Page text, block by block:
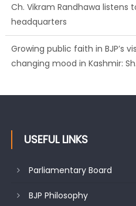
Ch. Vikram Randhawa listens
headquarters
Growing public faith in BJP’s
changing mood in Kashmir:
USEFUL LINKS
Parliamentary Board
BJP Philosophy